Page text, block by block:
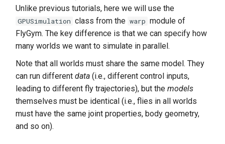
Unlike previous tutorials, here we will use the
GPUSimulation class from the warp module of
FlyGym. The key difference is that we can specify how
many worlds we want to simulate in parallel.
Note that all worlds must share the same model. They
can run different data (i.e., different control inputs,
leading to different fly trajectories), but the models
themselves must be identical (i.e., flies in all worlds
must have the same joint properties, body geometry,
and so on).